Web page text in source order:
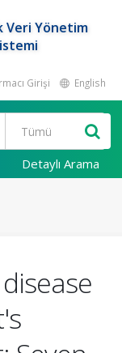
Veri Yönetim
Girişi English
Detaylı Arama